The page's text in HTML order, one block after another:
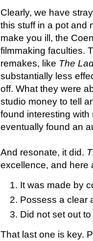
Clearly, we have
this stuff in a pot and
make you ill, the
filmmaking faculties.
remakes, like The
substantially less
off. What they were
studio money to tell
found interesting
eventually found an
And resonate, it did.
excellence, and here
It was made by
Possess a clear
Did not set out
That last one is key.